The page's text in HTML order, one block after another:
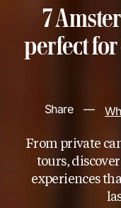
7
perfect
Share —
From private
tours,
experiences